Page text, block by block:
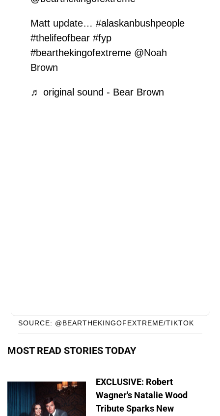
Matt update… #alaskanbushpeople
#thelifeofbear #fyp
#bearthekingofextreme@Noah
Brown
♬ original sound - Bear Brown
SOURCE: @BEARTHEKINGOFEXTREME/TIKTOK
MOST READ STORIES TODAY
EXCLUSIVE: Robert
Wagner's Natalie Wood
Tribute Sparks New